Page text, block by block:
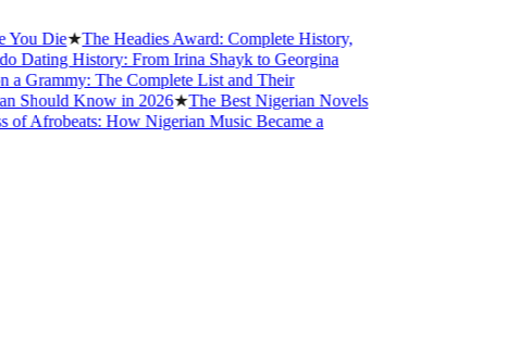
★The Headies Award: Complete History,
History: From Irina Shayk to Georgina
The Complete List and Their
Know in 2026★The Best Nigerian Novels
How Nigerian Music Became a